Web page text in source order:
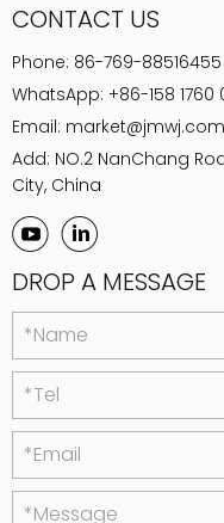
CONTACT US
Phone: 86-769-88516455
WhatsApp: +86-158 1760
Email:
Add: NO.2 NanChang
City, China
DROP A MESSAGE
*Name
*Tel
*Email
*Message